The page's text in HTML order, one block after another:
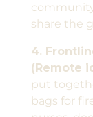
share the
4.
(Remote
put
bags for